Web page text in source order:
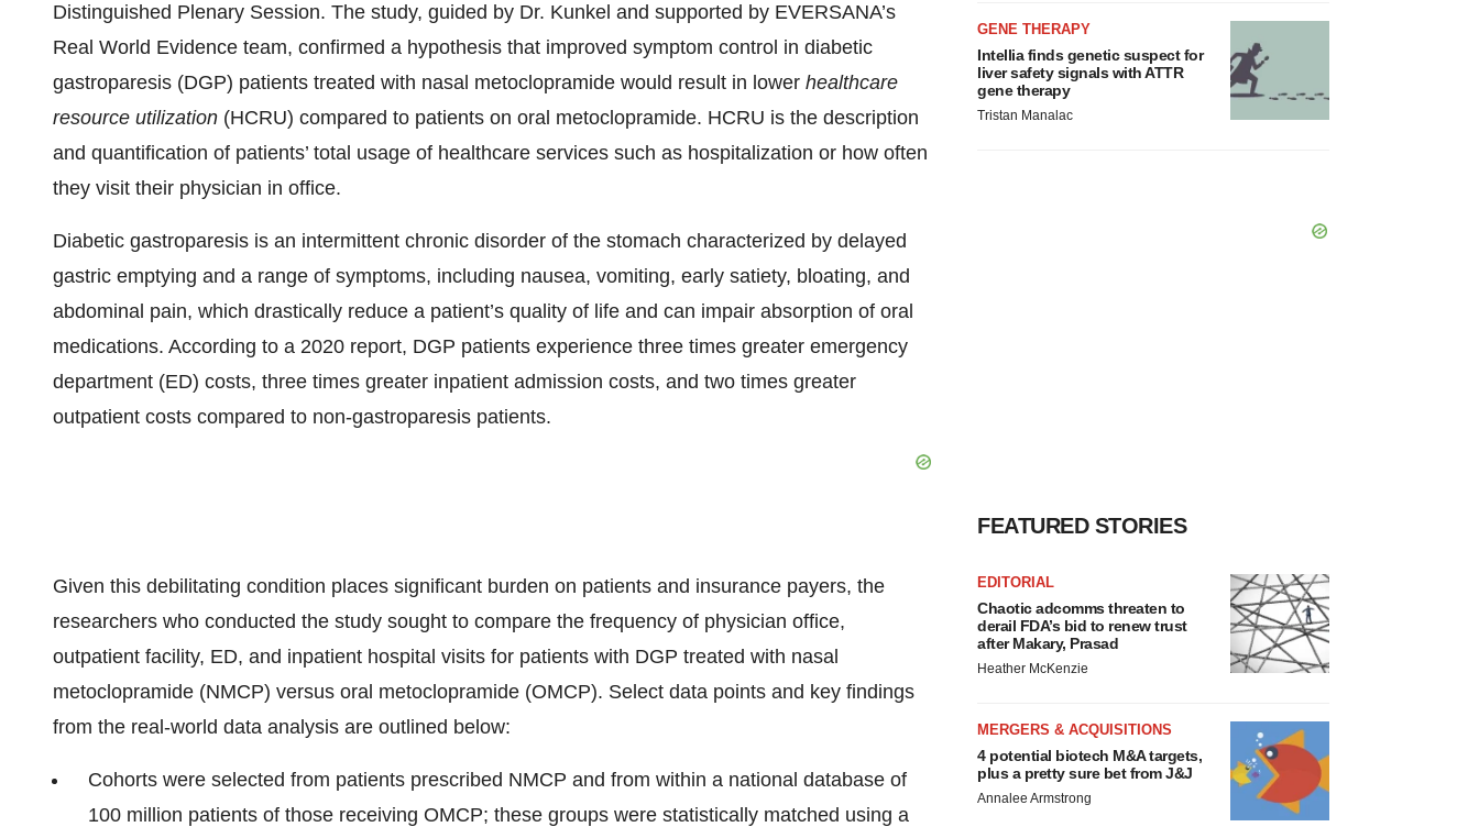
Distinguished Plenary Session. The study, guided by Dr. Kunkel and supported by EVERSANA’s
Real World Evidence team, confirmed a hypothesis that improved symptom control in diabetic
gastroparesis (DGP) patients treated with nasal metoclopramide would result in lower healthcare
resource utilization (HCRU) compared to patients on oral metoclopramide. HCRU is the description
and quantification of patients’ total usage of healthcare services such as hospitalization or how often
they visit their physician in office.
Diabetic gastroparesis is an intermittent chronic disorder of the stomach characterized by delayed
gastric emptying and a range of symptoms, including nausea, vomiting, early satiety, bloating, and
abdominal pain, which drastically reduce a patient’s quality of life and can impair absorption of oral
medications. According to a 2020 report, DGP patients experience three times greater emergency
department (ED) costs, three times greater inpatient admission costs, and two times greater
outpatient costs compared to non-gastroparesis patients.
Given this debilitating condition places significant burden on patients and insurance payers, the
researchers who conducted the study sought to compare the frequency of physician office,
outpatient facility, ED, and inpatient hospital visits for patients with DGP treated with nasal
metoclopramide (NMCP) versus oral metoclopramide (OMCP). Select data points and key findings
from the real-world data analysis are outlined below:
Cohorts were selected from patients prescribed NMCP and from within a national database of
100 million patients of those receiving OMCP; these groups were statistically matched using a
GENE THERAPY
Intellia finds genetic suspect for
liver safety signals with ATTR
gene therapy
Tristan Manalac
FEATURED STORIES
EDITORIAL
Chaotic adcomms threaten to
derail FDA’s bid to renew trust
after Makary, Prasad
Heather McKenzie
MERGERS & ACQUISITIONS
4 potential biotech M&A targets,
plus a pretty sure bet from J&J
Annalee Armstrong